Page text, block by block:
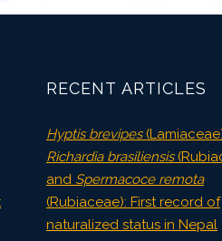
RECENT ARTICLES
Hyptis brevipes
Richardia brasiliensis
and Spermacoce remota
(Rubiaceae): First record of
naturalized status in Nepal